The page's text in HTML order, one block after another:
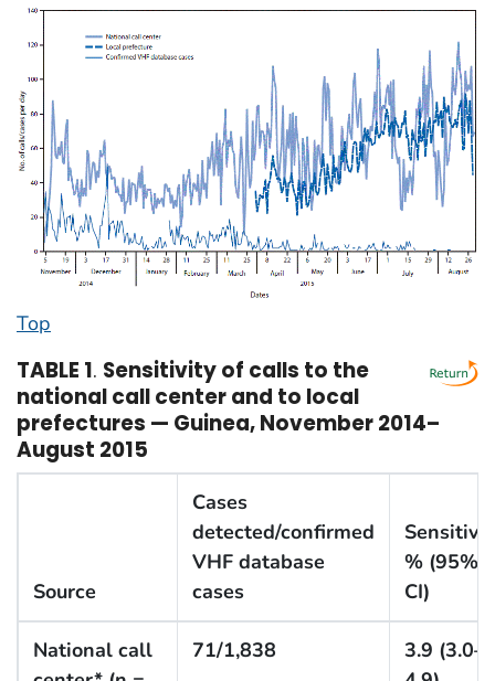
Top
TABLE 1. Sensitivity of calls to the
national call center and to local
prefectures — Guinea, November 2014–
August 2015
Source
Cases
detected/confirmed
VHF database
cases
% (95%
CI)
National call
71/1,838
3.9 (3.0–